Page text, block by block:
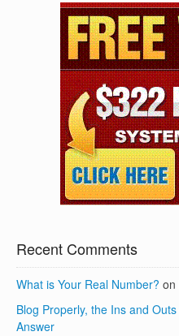
Recent Comments
What is Your Real Number? on
Blog Properly, the Ins and Outs
Answer